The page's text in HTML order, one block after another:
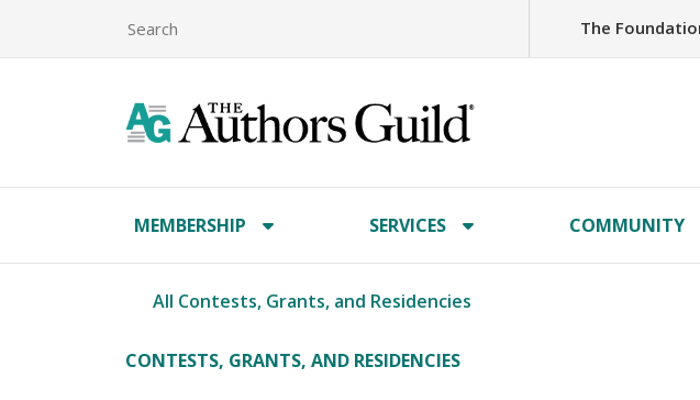
The
MEMBERSHIP SERVICES COMMUNITY
All Contests, Grants, and Residencies
CONTESTS, GRANTS, AND RESIDENCIES